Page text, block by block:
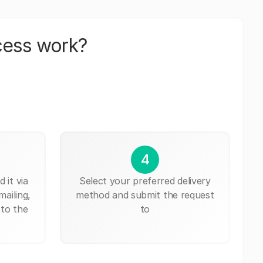
work?
it via
to the
4
Select your preferred delivery
method and submit the request
to